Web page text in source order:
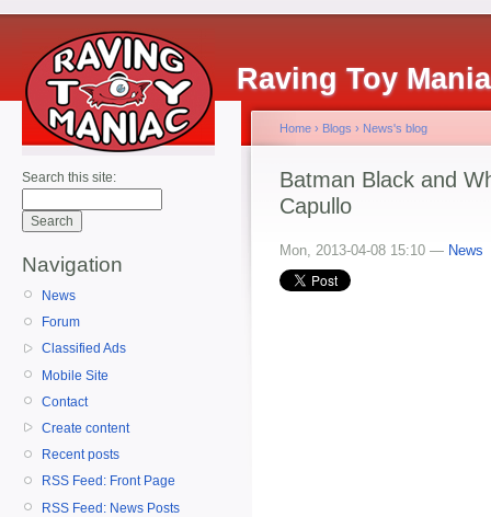
Raving Toy
Search this site:
Navigation
News
Forum
Classified Ads
Mobile Site
Contact
Create content
Recent posts
RSS Feed: Front Page
RSS Feed: News Posts
Home › Blogs › News's blog
Batman Black and
Capullo
Mon, 2013-04-08 15:10 — News